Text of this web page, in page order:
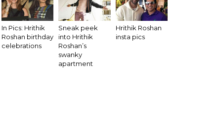
In Pics: Hrithik
Roshan birthday
celebrations
Sneak peek
into Hrithik
Roshan’s
swanky
apartment
Hrithik Roshan
insta pics